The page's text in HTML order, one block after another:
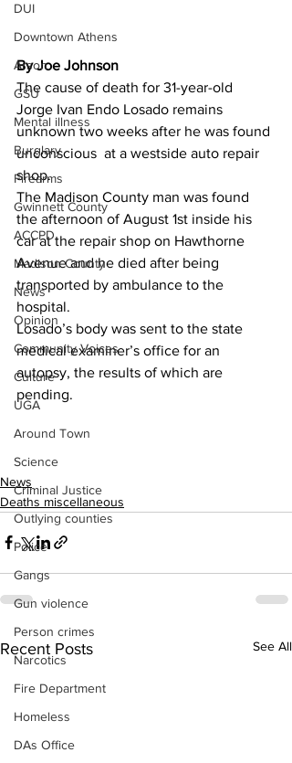
DUI
Downtown Athens
Arson
GSU
Mental illness
Burglary
Firearms
Gwinnett County
ACCPD
Madison County
News
Opinion
Community Voices
Culture
UGA
Around Town
Science
Criminal Justice
Outlying counties
Police
Gangs
Gun violence
Person crimes
Narcotics
Fire Department
Homeless
DAs Office
By Joe Johnson
The cause of death for 31-year-old
Jorge Ivan Endo Losado remains
unknown two weeks after he was found
unconscious  at a westside auto repair
shop.
The Madison County man was found
the afternoon of August 1st inside his
car at the repair shop on Hawthorne
Avenue and he died after being
transported by ambulance to the
hospital.
Losado’s body was sent to the state
medical examiner’s office for an
autopsy, the results of which are
pending.
News
Deaths miscellaneous
Recent Posts See All